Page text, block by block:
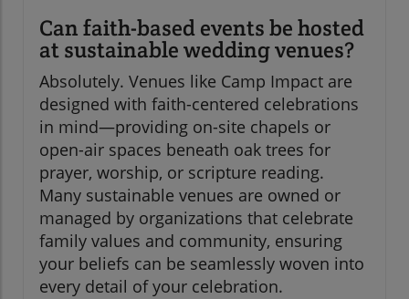
Can faith-based events be hosted
at sustainable wedding venues?
Absolutely. Venues like Camp Impact are
designed with faith-centered celebrations
in mind—providing on-site chapels or
open-air spaces beneath oak trees for
prayer, worship, or scripture reading.
Many sustainable venues are owned or
managed by organizations that celebrate
family values and community, ensuring
your beliefs can be seamlessly woven into
every detail of your celebration.